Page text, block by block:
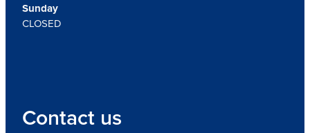
Sunday
CLOSED
Contact us